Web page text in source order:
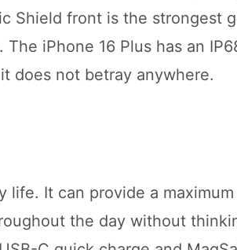
Shield front is the strongest
iPhone 16 Plus has an
does not betray anywhere.
life. It can provide a
the day without